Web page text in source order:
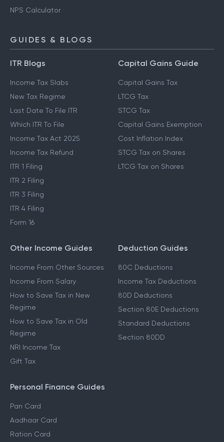
NPS Calculator
GUIDES & BLOGS
ITR Blogs
Income Tax Slabs
New Tax Regime
Last Date To File ITR
Which ITR To File
Income Tax Act 2025
Income Tax Refund
ITR 1 Filing
ITR 2 Filing
ITR 3 Filing
ITR 4 Filing
Form 16
Capital Gains Guide
Capital Gains Tax
LTCG Tax
STCG Tax
Capital Gains Exemption
Cost Inflation Index
STCG Tax on Shares
LTCG Tax on Shares
Other Income Guides
Income From Other Sources
Income From Salary
How to Save Tax in New
Regime
How to Save Tax in Old
Regime
NRI Income Tax
Gift Tax
Deduction Guides
80C Deductions
Income Tax Deductions
80D Deductions
Section 80E Deductions
Standard Deductions
Section 80DD
Personal Finance Guides
Pan Card
Aadhaar Card
Ration Card